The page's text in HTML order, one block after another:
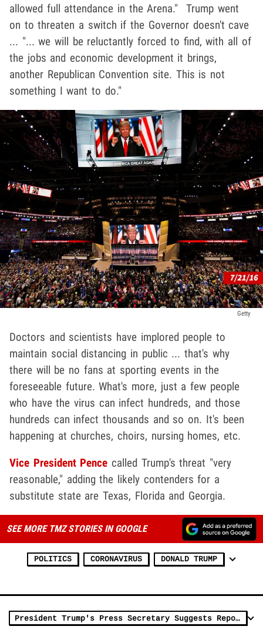
allowed full attendance in the Arena." Trump went
on to threaten a switch if the Governor doesn't cave
... "... we will be reluctantly forced to find, with all of
the jobs and economic development it brings,
another Republican Convention site. This is not
something I want to do."
Getty
Doctors and scientists have implored people to
maintain social distancing in public ... that's why
there will be no fans at sporting events in the
foreseeable future. What's more, just a few people
who have the virus can infect hundreds, and those
hundreds can infect thousands and so on. It's been
happening at churches, choirs, nursing homes, etc.
Vice President Pence called Trump's threat "very
reasonable," adding the likely contenders for a
substitute state are Texas, Florida and Georgia.
SEE MORE TMZ STORIES IN GOOGLE
POLITICS CORONAVIRUS DONALD TRUMP
President Trump's Press Secretary Suggests Reporters Don't Believe in God